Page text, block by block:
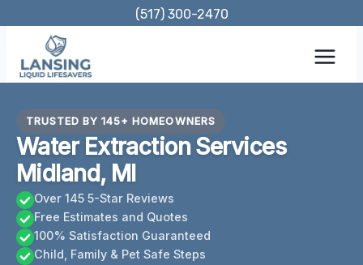
content
(517) 300-2470
TRUSTED BY 145+ HOMEOWNERS
Water Extraction Services
Midland, MI
Over 145 5-Star Reviews
Free Estimates and Quotes
100% Satisfaction Guaranteed
Child, Family & Pet Safe Steps